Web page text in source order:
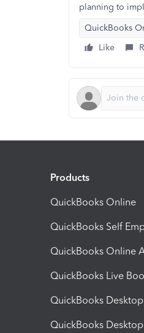
planning to
QuickBooks
Like
Products
QuickBooks Online
QuickBooks Self
QuickBooks Online
QuickBooks Live
QuickBooks Desktop
QuickBooks